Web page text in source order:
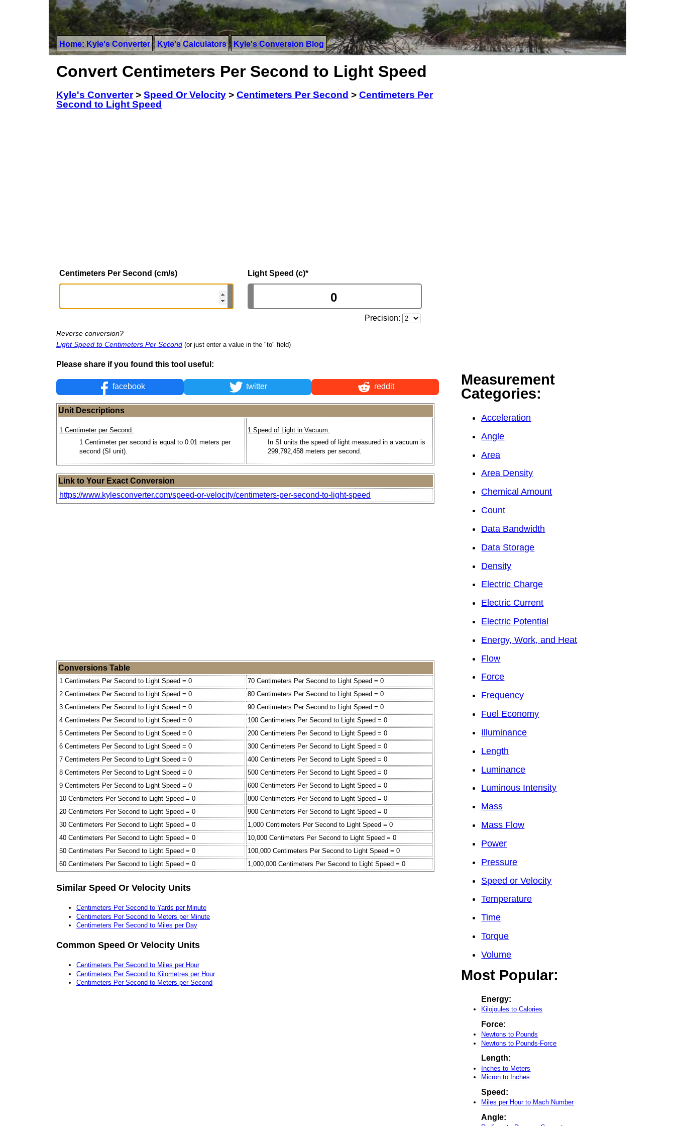
Home: Kyle's Converter Kyle's Calculators Kyle's Conversion Blog
Convert Centimeters Per Second to Light Speed
Kyle's Converter> Speed Or Velocity > Centimeters Per Second > Centimeters Per
Second to Light Speed
Centimeters Per Second (cm/s) Light Speed (c)*
Precision:
Reverse conversion?
Light Speed to Centimeters Per Second (or just enter a value in the "to" field)
Please share if you found this tool useful:
facebook twitter reddit
Unit Descriptions
1 Centimeter per Second:
1 Centimeter per second is equal to 0.01 meters per
second (SI unit).
1 Speed of Light in Vacuum:
In SI units the speed of light measured in a vacuum is
299,792,458 meters per second.
Link to Your Exact Conversion
https://www.kylesconverter.com/speed-or-velocity/centimeters-per-second-to-light-speed
Conversions Table
1 Centimeters Per Second to Light Speed = 0
70 Centimeters Per Second to Light Speed = 0
2 Centimeters Per Second to Light Speed = 0
80 Centimeters Per Second to Light Speed = 0
3 Centimeters Per Second to Light Speed = 0
90 Centimeters Per Second to Light Speed = 0
4 Centimeters Per Second to Light Speed = 0
100 Centimeters Per Second to Light Speed = 0
5 Centimeters Per Second to Light Speed = 0
200 Centimeters Per Second to Light Speed = 0
6 Centimeters Per Second to Light Speed = 0
300 Centimeters Per Second to Light Speed = 0
7 Centimeters Per Second to Light Speed = 0
400 Centimeters Per Second to Light Speed = 0
8 Centimeters Per Second to Light Speed = 0
500 Centimeters Per Second to Light Speed = 0
9 Centimeters Per Second to Light Speed = 0
600 Centimeters Per Second to Light Speed = 0
10 Centimeters Per Second to Light Speed = 0
800 Centimeters Per Second to Light Speed = 0
20 Centimeters Per Second to Light Speed = 0
900 Centimeters Per Second to Light Speed = 0
30 Centimeters Per Second to Light Speed = 0
1,000 Centimeters Per Second to Light Speed = 0
40 Centimeters Per Second to Light Speed = 0
10,000 Centimeters Per Second to Light Speed = 0
50 Centimeters Per Second to Light Speed = 0
100,000 Centimeters Per Second to Light Speed = 0
60 Centimeters Per Second to Light Speed = 0
1,000,000 Centimeters Per Second to Light Speed = 0
Similar Speed Or Velocity Units
Centimeters Per Second to Yards per Minute
Centimeters Per Second to Meters per Minute
Centimeters Per Second to Miles per Day
Common Speed Or Velocity Units
Centimeters Per Second to Miles per Hour
Centimeters Per Second to Kilometres per Hour
Centimeters Per Second to Meters per Second
Measurement
Categories:
Acceleration
Angle
Area
Area Density
Chemical Amount
Count
Data Bandwidth
Data Storage
Density
Electric Charge
Electric Current
Electric Potential
Energy, Work, and Heat
Flow
Force
Frequency
Fuel Economy
Illuminance
Length
Luminance
Luminous Intensity
Mass
Mass Flow
Power
Pressure
Speed or Velocity
Temperature
Time
Torque
Volume
Most Popular:
Energy:
Kilojoules to Calories
Force:
Newtons to Pounds
Newtons to Pounds-Force
Length:
Inches to Meters
Micron to Inches
Speed:
Miles per Hour to Mach Number
Angle: